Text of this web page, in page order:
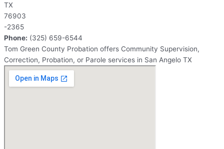
TX
76903
-2365
Phone: (325) 659-6544
Tom Green County Probation offers Community Supervision,
Correction, Probation, or Parole services in San Angelo TX